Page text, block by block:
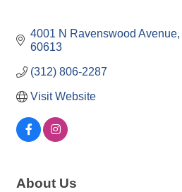
4001 N Ravenswood Avenue
60613
(312) 806-2287
Visit Website
About Us